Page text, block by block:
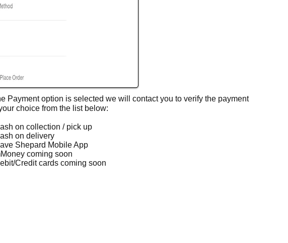
Payment option is selected we will contact you to verify the payment
choice from the list below:
collection / pick up
delivery
Mobile App
coming soon
cards coming soon